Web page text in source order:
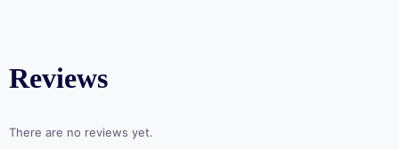
Reviews
There are no reviews yet.